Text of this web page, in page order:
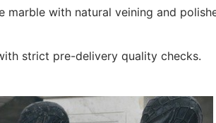
marble with natural veining and
strict pre-delivery quality checks.